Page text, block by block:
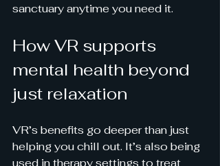
sanctuary anytime you need it.
How VR supports
mental health beyond
just relaxation
VR’s benefits go deeper than just
helping you chill out. It’s also being
used in therapy settings to treat